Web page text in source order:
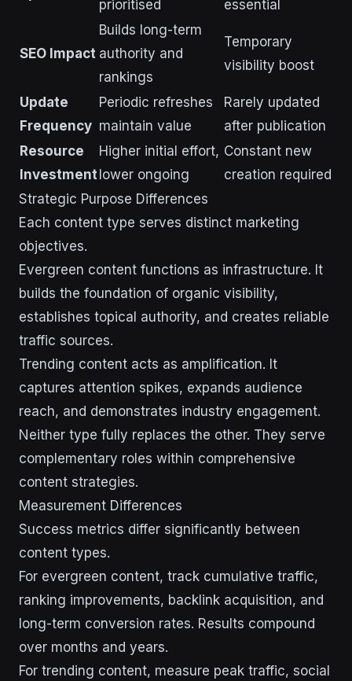
prioritised
essential
SEO Impact
Builds long-term
authority and
rankings
Temporary
visibility boost
Update
Frequency
Periodic refreshes
maintain value
Rarely updated
after publication
Resource
Investment
Higher initial effort,
lower ongoing
Constant new
creation required
Strategic Purpose Differences
Each content type serves distinct marketing
objectives.
Evergreen content functions as infrastructure. It
builds the foundation of organic visibility,
establishes topical authority, and creates reliable
traffic sources.
Trending content acts as amplification. It
captures attention spikes, expands audience
reach, and demonstrates industry engagement.
Neither type fully replaces the other. They serve
complementary roles within comprehensive
content strategies.
Measurement Differences
Success metrics differ significantly between
content types.
For evergreen content, track cumulative traffic,
ranking improvements, backlink acquisition, and
long-term conversion rates. Results compound
over months and years.
For trending content, measure peak traffic, social